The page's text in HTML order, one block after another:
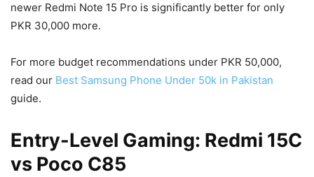
newer Redmi Note 15 Pro is significantly better for only
PKR 30,000 more.
For more budget recommendations under PKR 50,000,
read our Best Samsung Phone Under 50k in Pakistan
guide.
Entry-Level Gaming: Redmi 15C
vs Poco C85